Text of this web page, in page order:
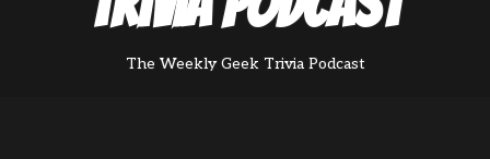
The Weekly Geek Trivia Podcast